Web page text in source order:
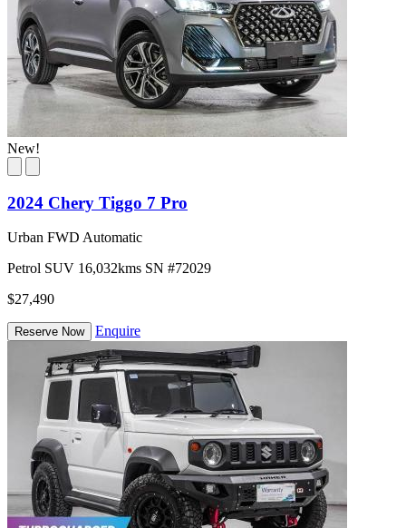
New!
2024 Chery Tiggo 7 Pro
Urban FWD Automatic
Petrol SUV 16,032kms SN #72029
$27,490
Reserve Now Enquire